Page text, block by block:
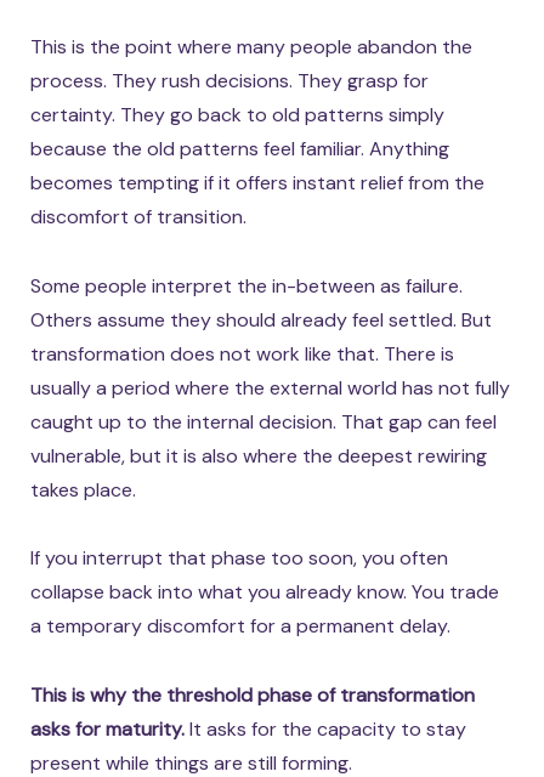
This is the point where many people abandon the
process. They rush decisions. They grasp for
certainty. They go back to old patterns simply
because the old patterns feel familiar. Anything
becomes tempting if it offers instant relief from the
discomfort of transition.
Some people interpret the in-between as failure.
Others assume they should already feel settled. But
transformation does not work like that. There is
usually a period where the external world has not fully
caught up to the internal decision. That gap can feel
vulnerable, but it is also where the deepest rewiring
takes place.
If you interrupt that phase too soon, you often
collapse back into what you already know. You trade
a temporary discomfort for a permanent delay.
This is why the threshold phase of transformation
asks for maturity.It asks for the capacity to stay
present while things are still forming.